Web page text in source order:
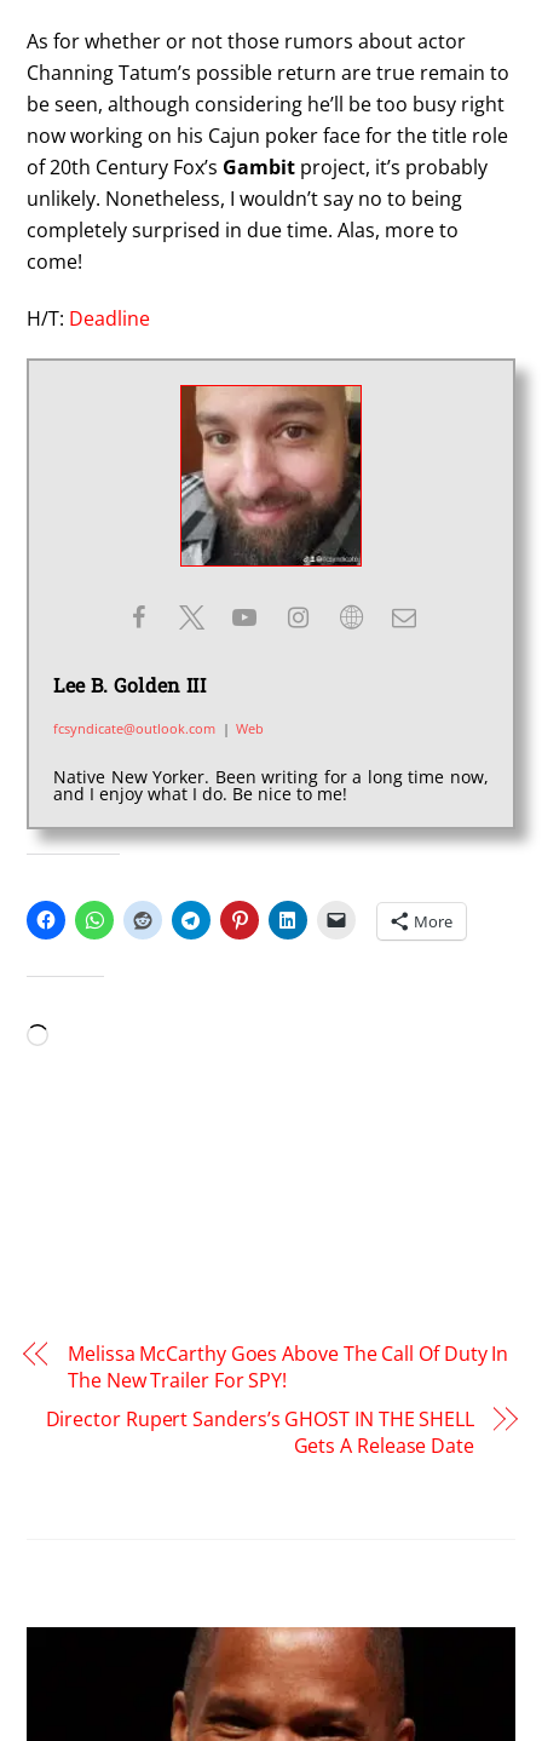
As for whether or not those rumors about actor
Channing Tatum’s possible return are true remain to
be seen, although considering he’ll be too busy right
now working on his Cajun poker face for the title role
of 20th Century Fox’s Gambit project, it’s probably
unlikely. Nonetheless, I wouldn’t say no to being
completely surprised in due time. Alas, more to
come!
H/T: Deadline
Lee B. Golden III
fcsyndicate@outlook.com | Web
Native New Yorker. Been writing for a long time now,
and I enjoy what I do. Be nice to me!
More
Loading…
Melissa McCarthy Goes Above The Call Of Duty In
The New Trailer For SPY!
Director Rupert Sanders’s GHOST IN THE SHELL
Gets A Release Date